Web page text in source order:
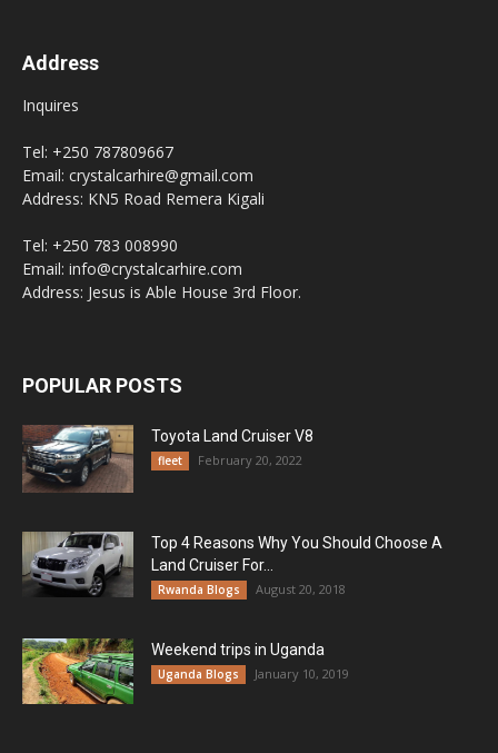
Address
Inquires
Tel: +250 787809667
Email: crystalcarhire@gmail.com
Address: KN5 Road Remera Kigali
Tel: +250 783 008990
Email: info@crystalcarhire.com
Address: Jesus is Able House 3rd Floor.
POPULAR POSTS
Toyota Land Cruiser V8
fleet February 20, 2022
Top 4 Reasons Why You Should Choose A
Land Cruiser For...
Rwanda Blogs August 20, 2018
Weekend trips in Uganda
Uganda Blogs January 10, 2019